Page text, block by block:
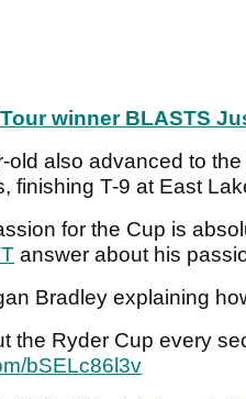
winner BLASTS
old also advanced to
finishing T-9 at East
for the Cup is
answer about his
Bradley explaining
the Ryder Cup every
bSELc86l3v